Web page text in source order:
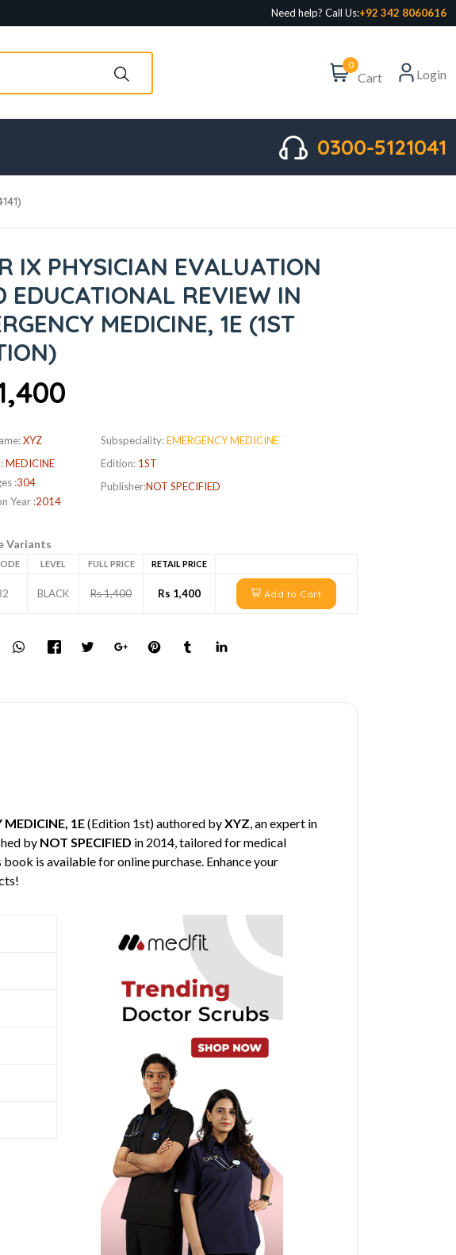
Need help? Call Us:+92 342 8060616
0
Cart Login
0300-5121041
IX PHYSICIAN EVALUATION
EDUCATIONAL REVIEW IN
MEDICINE, 1E (1ST
XYZ
MEDICINE
:304
Year :2014
Subspeciality:EMERGENCY MEDICINE
Edition: 1ST
Publisher:NOT SPECIFIED
Variants
LEVEL FULL PRICE RETAIL PRICE
BLACK Rs 1,400 Rs 1,400 Add to Cart
MEDICINE, 1E(Edition 1st) authored byXYZ, an expert in
by NOT SPECIFIED in 2014, tailored for medical
is available for online purchase. Enhance your